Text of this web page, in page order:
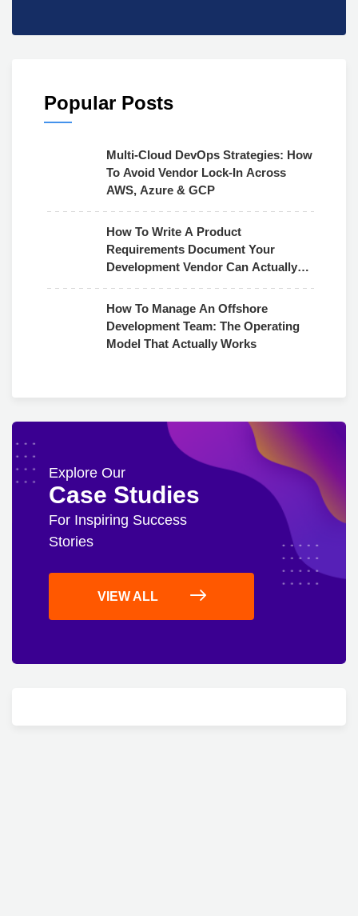
Popular Posts
Multi-Cloud DevOps Strategies: How
To Avoid Vendor Lock-In Across
AWS, Azure & GCP
How To Write A Product
Requirements Document Your
Development Vendor Can Actually
How To Manage An Offshore
Development Team: The Operating
Model That Actually Works
Explore Our
Case Studies
For Inspiring Success
Stories
VIEW ALL